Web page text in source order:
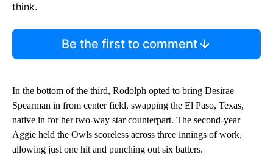
think.
Be the first to comment
In the bottom of the third, Rodolph opted to bring Desirae
Spearman in from center field, swapping the El Paso, Texas,
native in for her two-way star counterpart. The second-year
Aggie held the Owls scoreless across three innings of work,
allowing just one hit and punching out six batters.